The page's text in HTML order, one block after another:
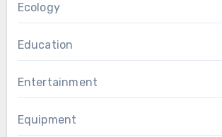
Ecology
Education
Entertainment
Equipment